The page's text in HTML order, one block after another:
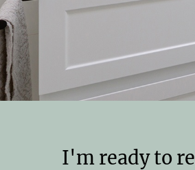
I'm ready to